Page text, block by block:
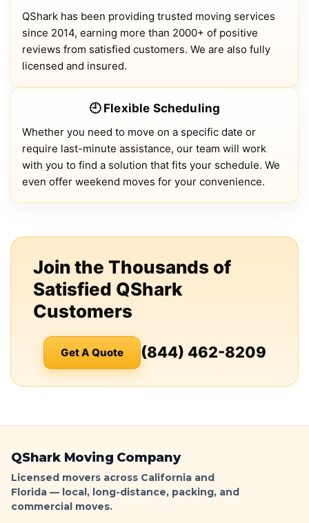
QShark has been providing trusted moving services
since 2014, earning more than 2000+ of positive
reviews from satisfied customers. We are also fully
licensed and insured.
🕘 Flexible Scheduling
Whether you need to move on a specific date or
require last-minute assistance, our team will work
with you to find a solution that fits your schedule. We
even offer weekend moves for your convenience.
Join the Thousands of
Satisfied QShark
Customers
Get A Quote (844) 462-8209
QShark Moving Company
Licensed movers across California and
Florida — local, long-distance, packing, and
commercial moves.